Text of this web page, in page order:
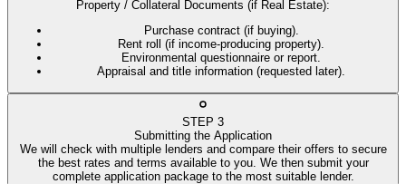
Property / Collateral Documents (if Real Estate):
Purchase contract (if buying).
Rent roll (if income-producing property).
Environmental questionnaire or report.
Appraisal and title information (requested later).
STEP 3
Submitting the Application
We will check with multiple lenders and compare their offers to secure
the best rates and terms available to you. We then submit your
complete application package to the most suitable lender.